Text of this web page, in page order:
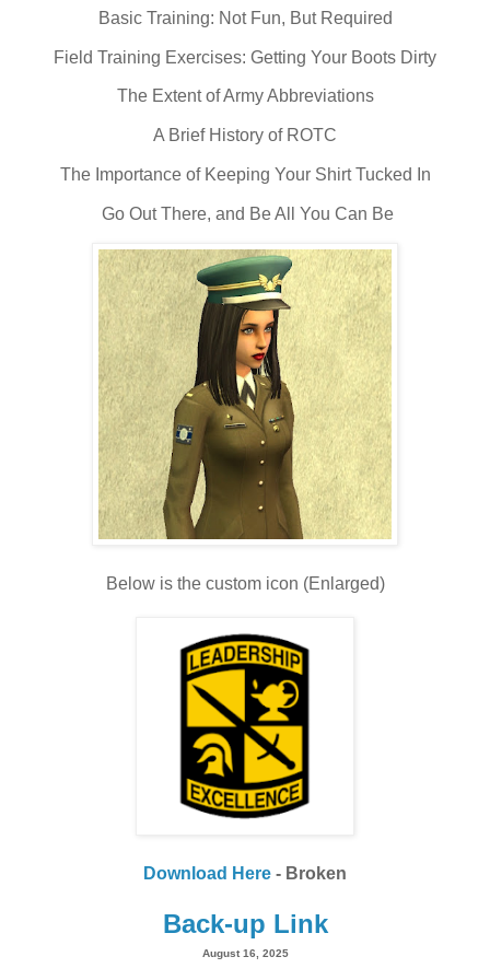
Basic Training: Not Fun, But Required
Field Training Exercises: Getting Your Boots Dirty
The Extent of Army Abbreviations
A Brief History of ROTC
The Importance of Keeping Your Shirt Tucked In
Go Out There, and Be All You Can Be
Below is the custom icon (Enlarged)
Download Here - Broken
Back-up Link
August 16, 2025